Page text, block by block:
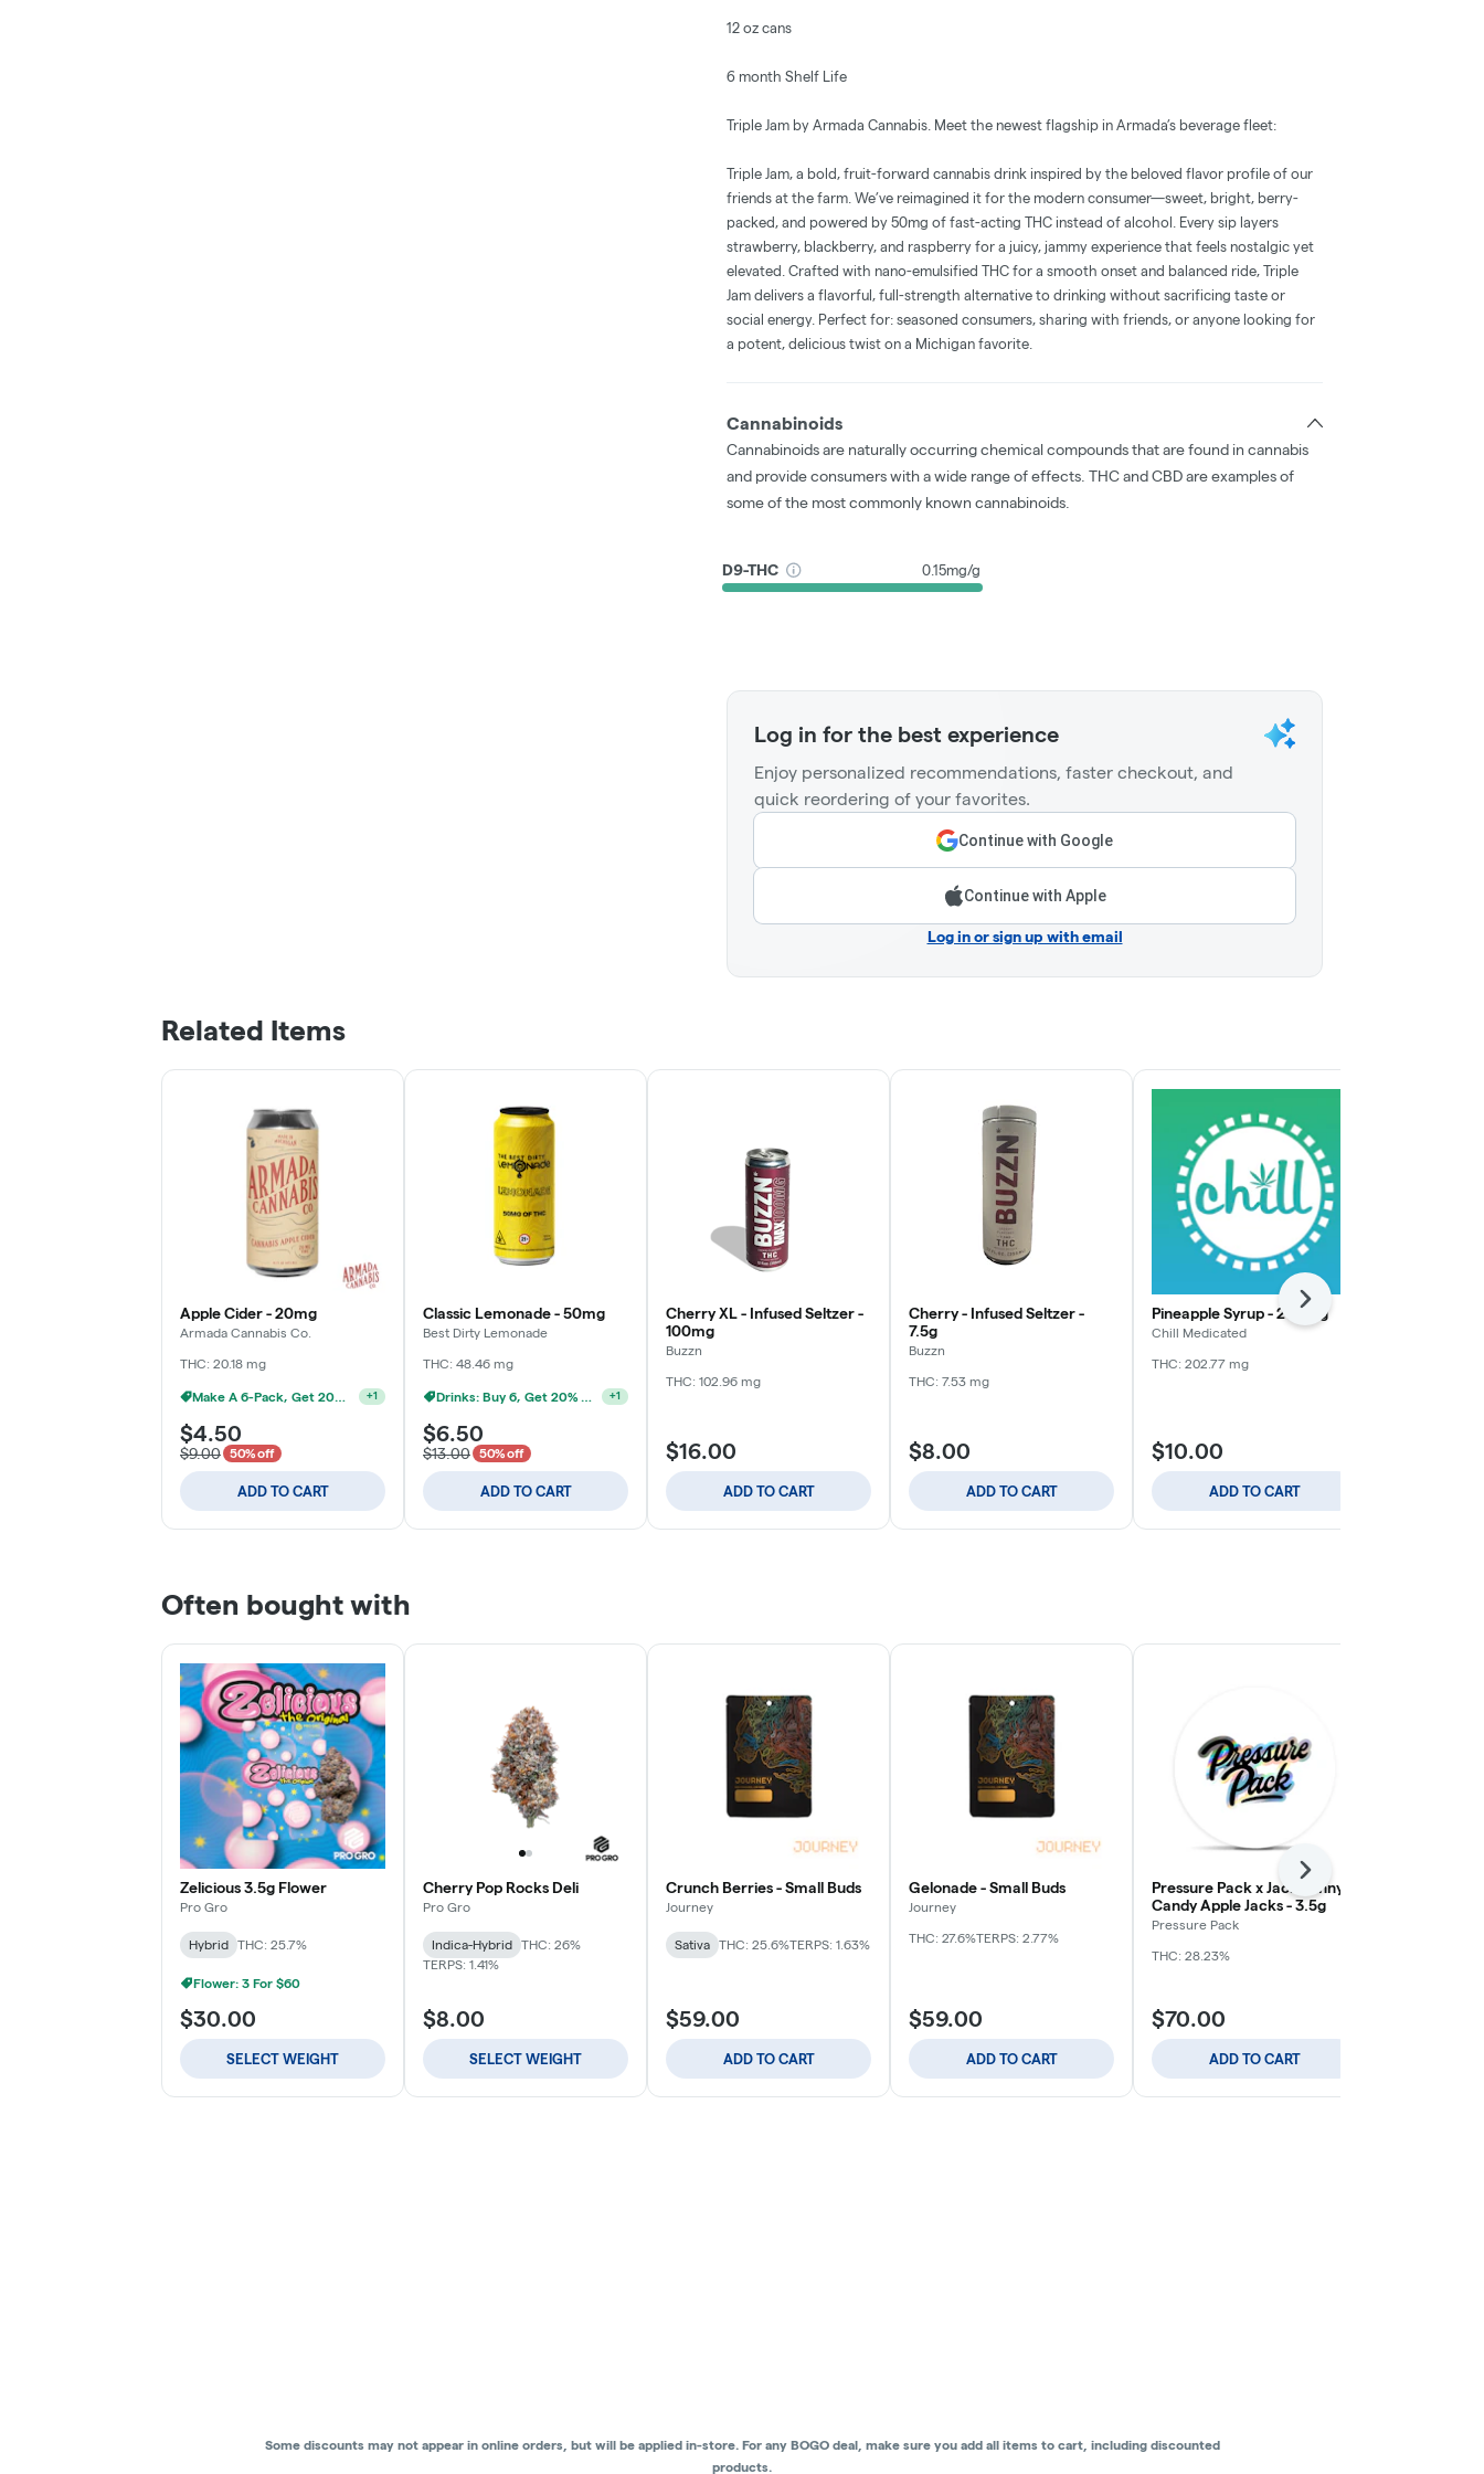
12 oz cans
6 month Shelf Life
Triple Jam by Armada Cannabis. Meet the newest flagship in Armada’s beverage fleet:
Triple Jam, a bold, fruit-forward cannabis drink inspired by the beloved flavor profile of our
friends at the farm. We’ve reimagined it for the modern consumer—sweet, bright, berry-
packed, and powered by 50mg of fast-acting THC instead of alcohol. Every sip layers
strawberry, blackberry, and raspberry for a juicy, jammy experience that feels nostalgic yet
elevated. Crafted with nano-emulsified THC for a smooth onset and balanced ride, Triple
Jam delivers a flavorful, full-strength alternative to drinking without sacrificing taste or
social energy. Perfect for: seasoned consumers, sharing with friends, or anyone looking for
a potent, delicious twist on a Michigan favorite.
Cannabinoids
Cannabinoids are naturally occurring chemical compounds that are found in cannabis
and provide consumers with a wide range of effects. THC and CBD are examples of
some of the most commonly known cannabinoids.
D9-THC 0.15mg/g
Log in for the best experience
Enjoy personalized recommendations, faster checkout, and
quick reordering of your favorites.
Continue with Google
Continue with Apple
Log in or sign up with email
Related Items
Apple Cider - 20mg
Armada Cannabis Co.
THC: 20.18 mg
Make A 6-Pack, Get 20% Off +1
$4.50
$9.00 50% off
ADD TO CART
Classic Lemonade - 50mg
Best Dirty Lemonade
THC: 48.46 mg
+1
$6.50
$13.00 50% off
ADD TO CART
Cherry XL - Infused Seltzer -
100mg
Buzzn
THC: 102.96 mg
$16.00
ADD TO CART
Cherry - Infused Seltzer -
7.5g
Buzzn
THC: 7.53 mg
$8.00
ADD TO CART
Pineapple Syrup - 200mg
Chill Medicated
THC: 202.77 mg
$10.00
ADD TO CART
Next
Often bought with
Zelicious 3.5g Flower
Pro Gro
Hybrid THC: 25.7%
Flower: 3 For $60
$30.00
SELECT WEIGHT
Cherry Pop Rocks Deli
Pro Gro
Indica-Hybrid
THC: 26%
TERPS: 1.41%
$8.00
SELECT WEIGHT
Crunch Berries - Small Buds
Journey
Sativa THC: 25.6%TERPS: 1.63%
$59.00
ADD TO CART
Gelonade - Small Buds
Journey
THC: 27.6%TERPS: 2.77%
$59.00
ADD TO CART
Pressure Pack x Jack Funny -
Candy Apple Jacks - 3.5g
Pressure Pack
THC: 28.23%
$70.00
ADD TO CART
Next
Some discounts may not appear in online orders, but will be applied in-store. For any BOGO deal, make sure you add all items to cart, including discounted
products.